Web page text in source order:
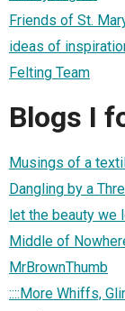
Friends of St.
ideas of
Felting Team
Blogs I
Musings of a
Dangling by a
let the beauty we
Middle of
MrBrownThumb
::::More Whiffs,